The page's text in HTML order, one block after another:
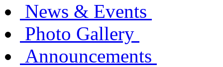
News & Events
Photo Gallery
Announcements